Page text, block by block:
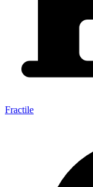
Fractile